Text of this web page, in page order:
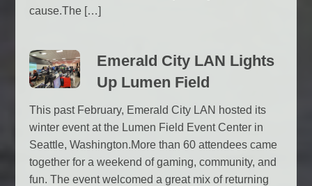
cause.The […]
Emerald City LAN Lights
Up Lumen Field
This past February, Emerald City LAN hosted its
winter event at the Lumen Field Event Center in
Seattle, Washington.More than 60 attendees came
together for a weekend of gaming, community, and
fun. The event welcomed a great mix of returning